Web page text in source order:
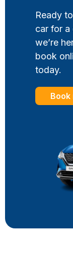
Ready
car for a
we’re
book
today.
Book